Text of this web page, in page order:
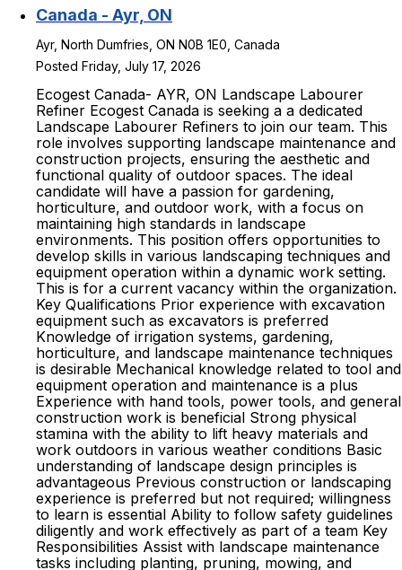
Canada - Ayr, ON
Ayr, North Dumfries, ON N0B 1E0, Canada
Posted Friday, July 17, 2026
Ecogest Canada- AYR, ON Landscape Labourer
Refiner Ecogest Canada is seeking a a dedicated
Landscape Labourer Refiners to join our team. This
role involves supporting landscape maintenance and
construction projects, ensuring the aesthetic and
functional quality of outdoor spaces. The ideal
candidate will have a passion for gardening,
horticulture, and outdoor work, with a focus on
maintaining high standards in landscape
environments. This position offers opportunities to
develop skills in various landscaping techniques and
equipment operation within a dynamic work setting.
This is for a current vacancy within the organization.
Key Qualifications Prior experience with excavation
equipment such as excavators is preferred
Knowledge of irrigation systems, gardening,
horticulture, and landscape maintenance techniques
is desirable Mechanical knowledge related to tool and
equipment operation and maintenance is a plus
Experience with hand tools, power tools, and general
construction work is beneficial Strong physical
stamina with the ability to lift heavy materials and
work outdoors in various weather conditions Basic
understanding of landscape design principles is
advantageous Previous construction or landscaping
experience is preferred but not required; willingness
to learn is essential Ability to follow safety guidelines
diligently and work effectively as part of a team Key
Responsibilities Assist with landscape maintenance
tasks including planting, pruning, mowing, and